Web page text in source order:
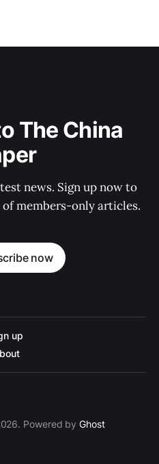
The China
news. Sign up now to
members-only articles.
now
up
Powered byGhost